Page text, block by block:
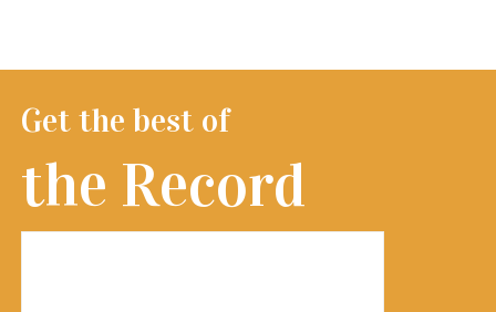
Get the best of
the Record